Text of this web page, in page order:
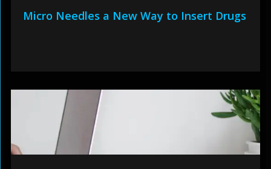
Micro Needles a New Way to Insert Drugs